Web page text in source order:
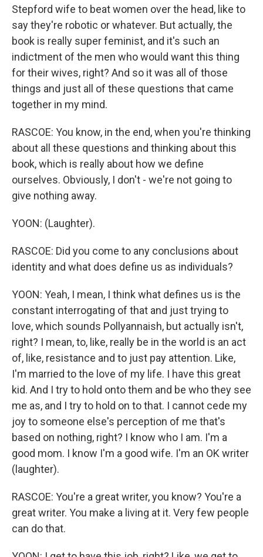
Stepford wife to beat women over the head, like to
say they're robotic or whatever. But actually, the
book is really super feminist, and it's such an
indictment of the men who would want this thing
for their wives, right? And so it was all of those
things and just all of these questions that came
together in my mind.
RASCOE: You know, in the end, when you're thinking
about all these questions and thinking about this
book, which is really about how we define
ourselves. Obviously, I don't - we're not going to
give nothing away.
YOON: (Laughter).
RASCOE: Did you come to any conclusions about
identity and what does define us as individuals?
YOON: Yeah, I mean, I think what defines us is the
constant interrogating of that and just trying to
love, which sounds Pollyannaish, but actually isn't,
right? I mean, to, like, really be in the world is an act
of, like, resistance and to just pay attention. Like,
I'm married to the love of my life. I have this great
kid. And I try to hold onto them and be who they see
me as, and I try to hold on to that. I cannot cede my
joy to someone else's perception of me that's
based on nothing, right? I know who I am. I'm a
good mom. I know I'm a good wife. I'm an OK writer
(laughter).
RASCOE: You're a great writer, you know? You're a
great writer. You make a living at it. Very few people
can do that.